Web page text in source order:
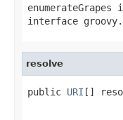
enumerateGrapes
interface
resolve
public URI []